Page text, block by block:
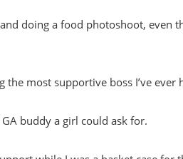
doing a food photoshoot, even
most supportive boss I’ve ever
buddy a girl could ask for.